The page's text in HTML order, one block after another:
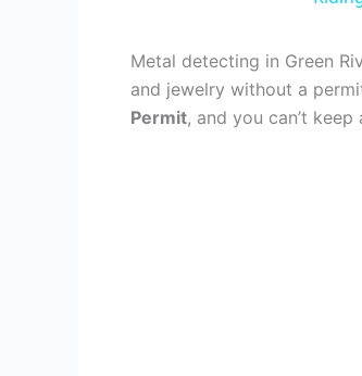
Metal detecting in Green
and jewelry without a
Permit, and you can’t